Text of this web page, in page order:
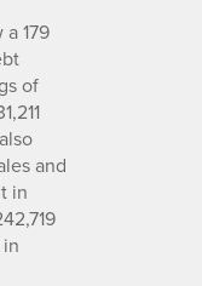
179
of
and
in